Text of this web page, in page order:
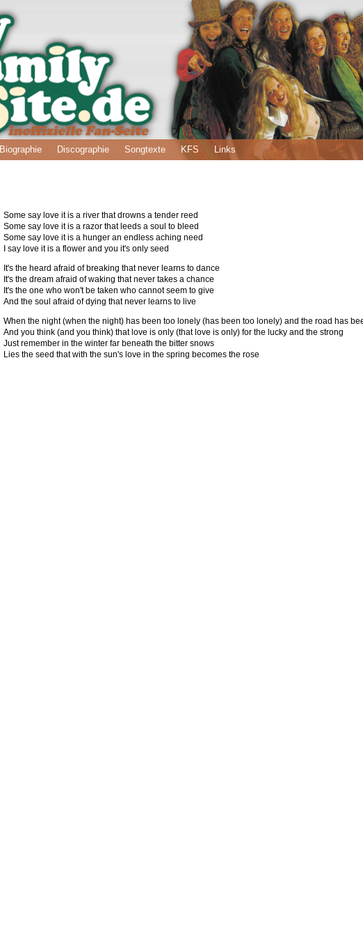
Biographie Discographie Songtexte KFS Links
Some say love it is a river that drowns a tender reed
Some say love it is a razor that leeds a soul to bleed
Some say love it is a hunger an endless aching need
I say love it is a flower and you it's only seed
It's the heard afraid of breaking that never learns to dance
It's the dream afraid of waking that never takes a chance
It's the one who won't be taken who cannot seem to give
And the soul afraid of dying that never learns to live
When the night (when the night) has been too lonely (has been too lonely) and the road has
And you think (and you think) that love is only (that love is only) for the lucky and the strong
Just remember in the winter far beneath the bitter snows
Lies the seed that with the sun's love in the spring becomes the rose